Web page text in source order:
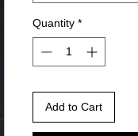
Quantity *
Add to Cart